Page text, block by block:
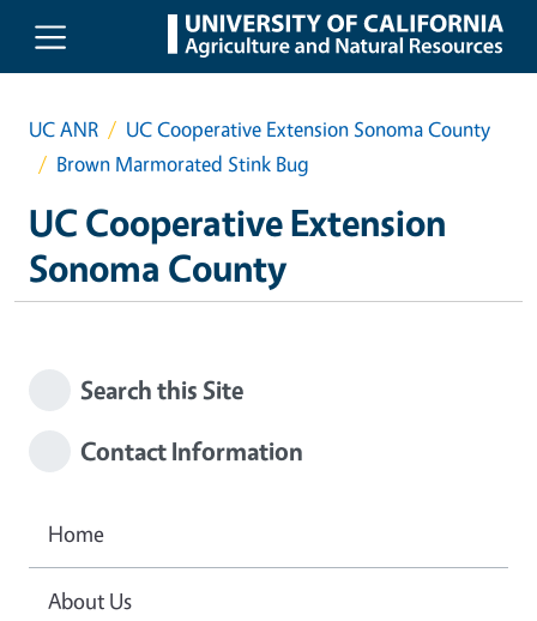
Skip to main content
UC ANR
UC Cooperative Extension Sonoma County
Brown Marmorated Stink Bug
UC Cooperative Extension
Sonoma County
Search this Site
Contact Information
Home
About Us